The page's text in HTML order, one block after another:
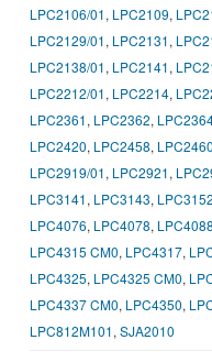
LPC2106/01, LPC2109,
LPC2129/01, LPC2131,
LPC2138/01, LPC2141,
LPC2212/01, LPC2214,
LPC2361, LPC2362,
LPC2420, LPC2458,
LPC2919/01, LPC2921,
LPC3141, LPC3143,
LPC4076, LPC4078,
LPC4315 CM0, LPC4317,
LPC4325, LPC4325 CM0,
LPC4337 CM0, LPC4350,
LPC812M101, SJA2010